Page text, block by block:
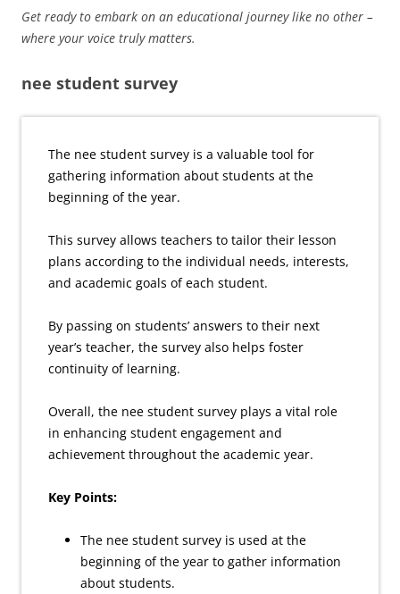
Get ready to embark on an educational journey like no other –
where your voice truly matters.
nee student survey
The nee student survey is a valuable tool for
gathering information about students at the
beginning of the year.
This survey allows teachers to tailor their lesson
plans according to the individual needs, interests,
and academic goals of each student.
By passing on students’ answers to their next
year’s teacher, the survey also helps foster
continuity of learning.
Overall, the nee student survey plays a vital role
in enhancing student engagement and
achievement throughout the academic year.
Key Points:
The nee student survey is used at the
beginning of the year to gather information
about students.